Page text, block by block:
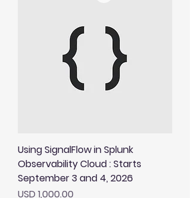
Using SignalFlow in Splunk
Observability Cloud : Starts
September 3 and 4, 2026
Price
USD 1,000.00